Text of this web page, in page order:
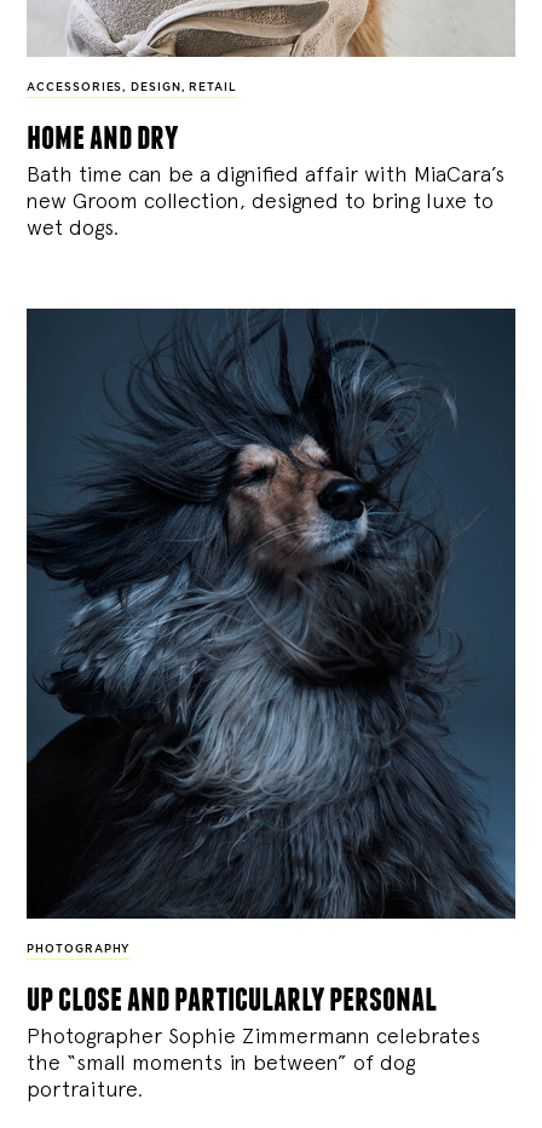
ACCESSORIES , DESIGN , RETAIL
home and dry
Bath time can be a dignified affair with MiaCara’s
new Groom collection, designed to bring luxe to
wet dogs.
PHOTOGRAPHY
up close and particularly personal
Photographer Sophie Zimmermann celebrates
the “small moments in between” of dog
portraiture.